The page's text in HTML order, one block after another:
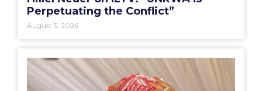
Perpetuating the Conflict”
August 5, 2026